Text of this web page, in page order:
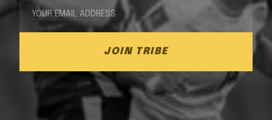
JOIN TRIBE